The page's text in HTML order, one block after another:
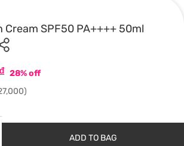
Cream SPF50 PA++++ 50ml
₫ 28% off
ADD TO BAG